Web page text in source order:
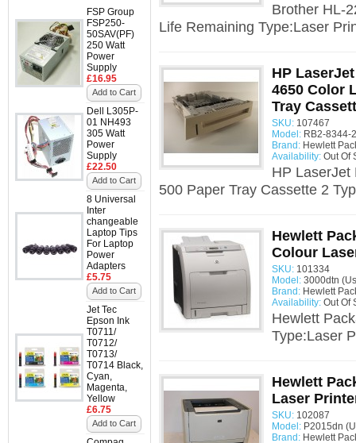
FSP Group
FSP250-
50SAV(PF)
250 Watt
Power
Supply
£16.95
Add to Cart
Dell L305P-
01 NH493
305 Watt
Power
Supply
£22.50
Add to Cart
8 Universal
Inter
changeable
Laptop Tips
For Laptop
Power
Adapters
£5.75
Add to Cart
Jet Tec
Epson Ink
T0711/
T0712/
T0713/
T0714 Black,
Cyan,
Magenta,
Yellow
£6.75
Add to Cart
Brother HL-
Life Remaining Type:Laser
HP
4650 Color
Tray
SKU: 107467
Model: RB2-8344-
Brand: Hewlett
Availability: Out Of
HP LaserJet
500 Paper Tray Cassette 2
Hewlett
Colour
SKU: 101334
Model: 3000dtn
Brand: Hewlett
Availability: Out Of
Hewlett
Type:Laser
Hewlett
Laser
SKU: 102087
Model: P2015dn
Brand: Hewlett